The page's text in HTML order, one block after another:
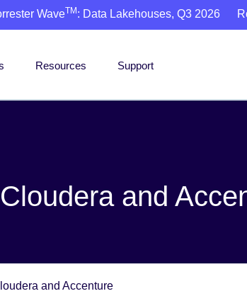
WaveTM : Data Lakehouses, Q3 2026
Resources Support
and
and Accenture